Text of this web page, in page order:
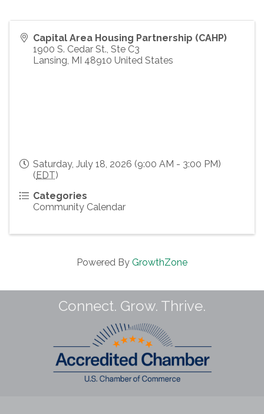
Capital Area Housing Partnership (CAHP)
1900 S. Cedar St., Ste C3
Lansing MI 48910 United States
Saturday, July 18, 2026 (9:00 AM - 3:00 PM)
(EDT)
Categories
Community Calendar
Powered By GrowthZone
Connect. Grow. Thrive.